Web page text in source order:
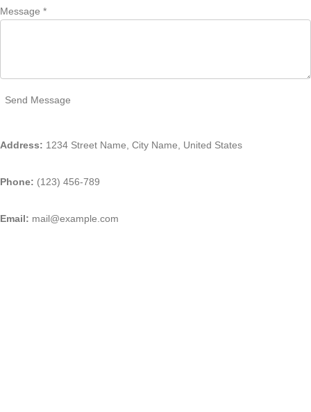
Message *
Address: 1234 Street Name, City Name, United States
Phone: (123) 456-789
Email: mail@example.com